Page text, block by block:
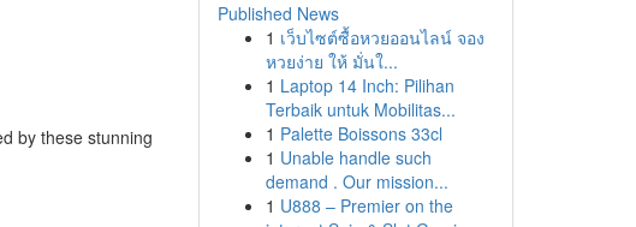
by these stunning
Published News
1 เว็บไซต์ซื้อหวยออนไลน์ จอง
หวยง่าย ให้ มั่นใ...
1 Laptop 14 Inch: Pilihan
Terbaik untuk Mobilitas...
1 Palette Boissons 33cl
1 Unable handle such
demand . Our mission...
1 U888 – Premier on the